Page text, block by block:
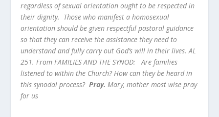
regardless of sexual orientation ought to be respected in
their dignity. Those who manifest a homosexual
orientation should be given respectful pastoral guidance
so that they can receive the assistance they need to
understand and fully carry out God’s will in their lives. AL
251. From FAMILIES AND THE SYNOD:Are families
listened to within the Church? How can they be heard in
this synodal process? Pray. Mary, mother most wise pray
for us